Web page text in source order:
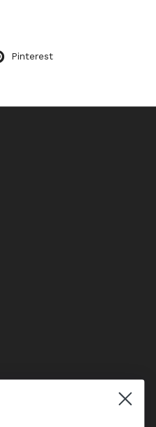
Pinterest